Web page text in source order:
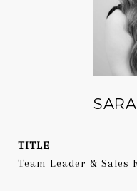
TITLE
Team Leader & Sales